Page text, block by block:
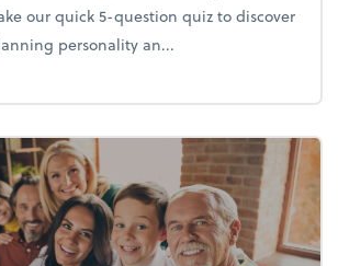
our quick 5-question quiz to discover
personality an...
What's your year-end planning personality?